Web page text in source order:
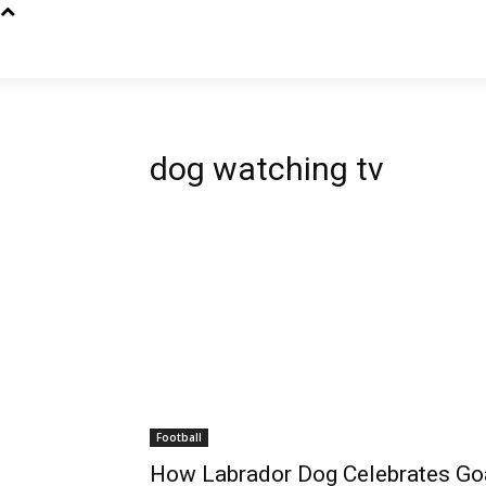
dog watching tv
Football
How Labrador Dog Celebrates